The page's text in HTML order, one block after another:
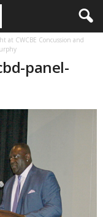
at CWCBE Concussion and
panel-